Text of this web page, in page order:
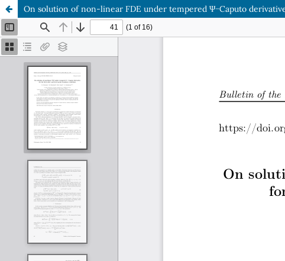
On solution of non-linear FDE under tempered Ψ−Caputo